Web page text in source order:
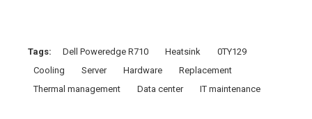
Tags: Dell Poweredge R710 Heatsink
0TY129
Cooling
Server Hardware
Replacement
Thermal management
Data center IT maintenance